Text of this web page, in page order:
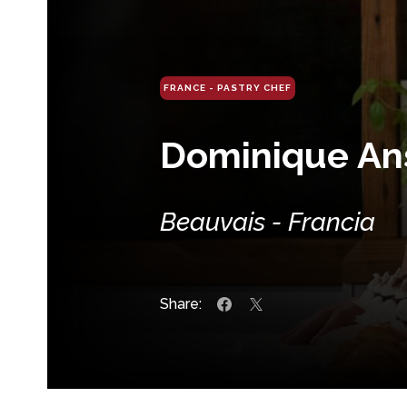
FRANCE - PASTRY CHEF
Dominique
Beauvais - Francia
Share: